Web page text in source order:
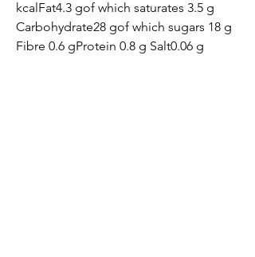
kcalFat4.3 gof which saturates 3.5 g
Carbohydrate28 gof which sugars 18 g
Fibre 0.6 gProtein 0.8 g Salt0.06 g